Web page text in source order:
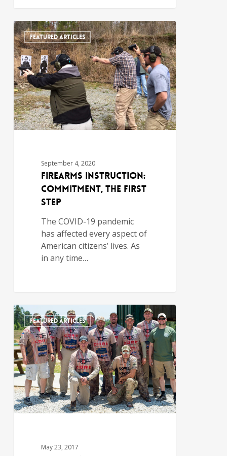
FEATURED ARTICLES
September 4, 2020
Firearms Instruction:
Commitment, the First
Step
The COVID-19 pandemic
has affected every aspect of
American citizens’ lives. As
in any time…
FEATURED ARTICLES
May 23, 2017